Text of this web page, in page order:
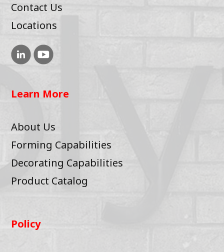
Contact Us
Locations
Learn More
About Us
Forming Capabilities
Decorating Capabilities
Product Catalog
Policy